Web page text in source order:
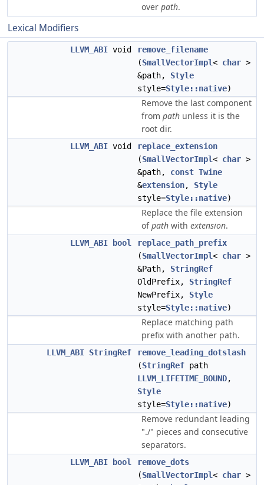
over path.
Lexical Modifiers
LLVM_ABI void
remove_filename
(SmallVectorImpl< char >
&path, Style
style=Style::native)
Remove the last component
from path unless it is the
root dir.
LLVM_ABI void
replace_extension
(SmallVectorImpl< char >
&path, const Twine
&extension, Style
style=Style::native)
Replace the file extension
ofpath with extension.
LLVM_ABI bool
replace_path_prefix
(SmallVectorImpl< char >
&Path, StringRef
OldPrefix, StringRef
NewPrefix, Style
style=Style::native)
Replace matching path
prefix with another path.
LLVM_ABI StringRef
remove_leading_dotslash
(StringRef path
LLVM_LIFETIME_BOUND,
Style
style=Style::native)
Remove redundant leading
"./" pieces and consecutive
separators.
LLVM_ABI bool
remove_dots
(SmallVectorImpl< char >